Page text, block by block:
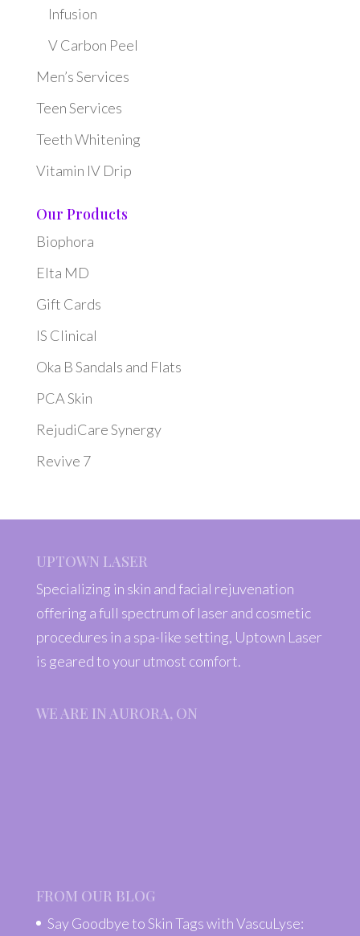
Infusion
V Carbon Peel
Men’s Services
Teen Services
Teeth Whitening
Vitamin IV Drip
Our Products
Biophora
Elta MD
Gift Cards
IS Clinical
Oka B Sandals and Flats
PCA Skin
RejudiCare Synergy
Revive 7
UPTOWN LASER
Specializing in skin and facial rejuvenation
offering a full spectrum of laser and cosmetic
procedures in a spa-like setting, Uptown Laser
is geared to your utmost comfort.
WE ARE IN AURORA, ON
FROM OUR BLOG
Say Goodbye to Skin Tags with VascuLyse: